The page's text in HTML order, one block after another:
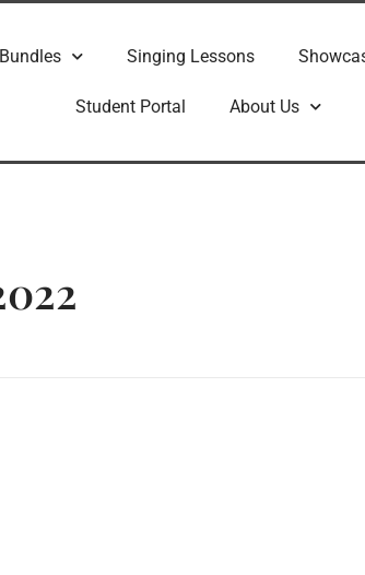
Singing Lessons
Student Portal About Us